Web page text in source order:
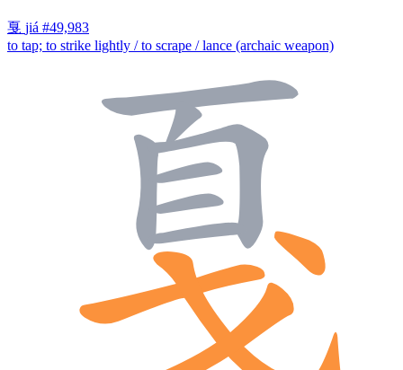
戛 jiá #49,983
to tap; to strike lightly / to scrape / lance (archaic weapon)